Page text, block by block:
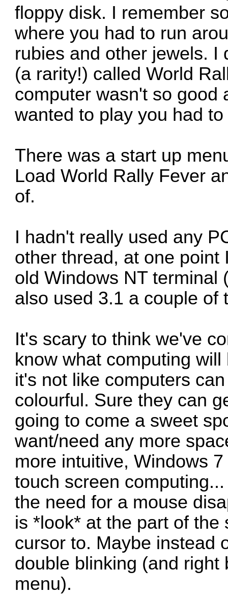
floppy disk. I remember
where you had to run
rubies and other jewels. I
(a rarity!) called World
computer wasn't so good
wanted to play you had
There was a start up
Load World Rally Fever
of.
I hadn't really used any
other thread, at one
old Windows NT terminal
also used 3.1 a couple of
It's scary to think we've
know what computing
it's not like computers
colourful. Sure they can
going to come a sweet
want/need any more
more intuitive, Windows
touch screen
the need for a mouse
is *look* at the part of
cursor to. Maybe instead
double blinking (and
menu).